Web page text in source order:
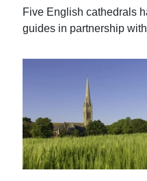
Five English cathedrals
guides in partnership